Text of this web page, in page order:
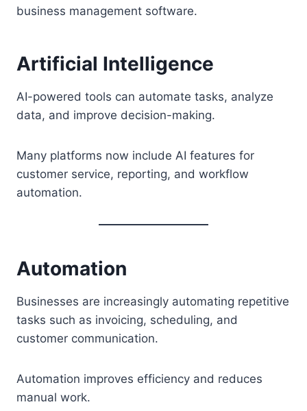
business management software.
Artificial Intelligence
AI-powered tools can automate tasks, analyze
data, and improve decision-making.
Many platforms now include AI features for
customer service, reporting, and workflow
automation.
Automation
Businesses are increasingly automating repetitive
tasks such as invoicing, scheduling, and
customer communication.
Automation improves efficiency and reduces
manual work.